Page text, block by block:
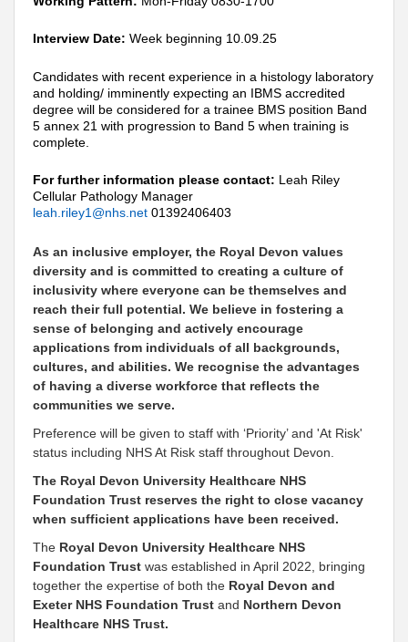
Interview Date: Week beginning 10.09.25
Candidates with recent experience in a histology laboratory
and holding/ imminently expecting an IBMS accredited
degree will be considered for a trainee BMS position Band
5 annex 21 with progression to Band 5 when training is
complete.
For further information please contact: Leah Riley
Cellular Pathology Manager
leah.riley1@nhs.net 01392406403
As an inclusive employer, the Royal Devon values
diversity and is committed to creating a culture of
inclusivity where everyone can be themselves and
reach their full potential. We believe in fostering a
sense of belonging and actively encourage
applications from individuals of all backgrounds,
cultures, and abilities. We recognise the advantages
of having a diverse workforce that reflects the
communities we serve.
Preference will be given to staff with ‘Priority’ and 'At Risk'
status including NHS At Risk staff throughout Devon.
The Royal Devon University Healthcare NHS
Foundation Trust reserves the right to close vacancy
when sufficient applications have been received.
The Royal Devon University Healthcare NHS
Foundation Trust was established in April 2022, bringing
together the expertise of both the Royal Devon and
Exeter NHS Foundation Trust and Northern Devon
Healthcare NHS Trust.